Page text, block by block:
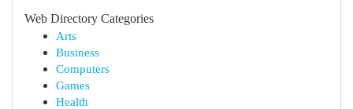
Web Directory Categories
Arts
Business
Computers
Games
Health